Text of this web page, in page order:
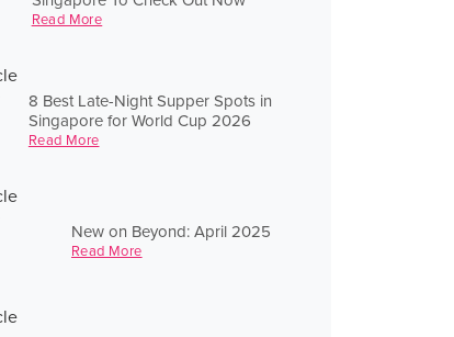
Read More
8 Best Late-Night Supper Spots in
Singapore for World Cup 2026
Read More
New on Beyond: April 2025
Read More